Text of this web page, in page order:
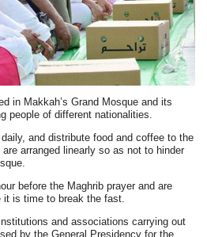
in Makkah’s Grand Mosque and its
people of different nationalities.
and distribute food and coffee to the
arranged linearly so as not to hinder
before the Maghrib prayer and are
is time to break the fast.
and associations carrying out
by the General Presidency for the